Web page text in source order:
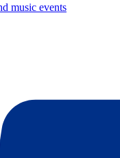
music events